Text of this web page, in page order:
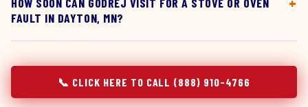
FAULT IN DAYTON, MN?
📞 CLICK HERE TO CALL (888) 910-4766